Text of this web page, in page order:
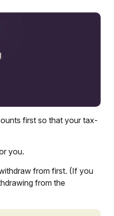
first so that your tax-
you.
from first. (If you
from the